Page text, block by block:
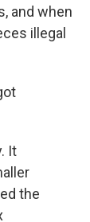
and when
illegal
It
the